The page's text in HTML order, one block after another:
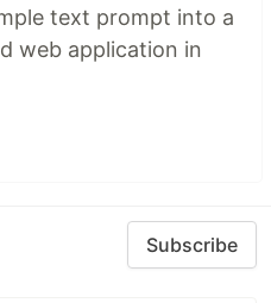
text prompt into a
web application in
Subscribe